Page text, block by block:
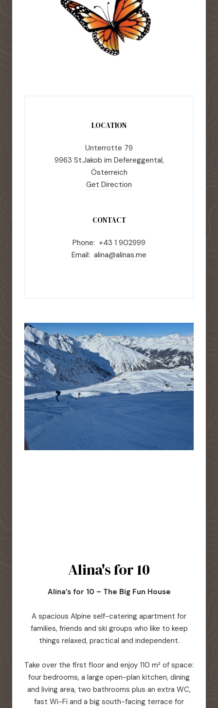
LOCATION
Unterrotte 79
9963 St.Jakob im Defereggental,
Österreich
Get Direction
CONTACT
Phone: +43 1 902999
Email: alina@alinas.me
Alina's for 10
Alina’s for 10 – The Big Fun House
A spacious Alpine self-catering apartment for
families, friends and ski groups who like to keep
things relaxed, practical and independent.
Take over the first floor and enjoy 110 m² of space:
four bedrooms, a large open-plan kitchen, dining
and living area, two bathrooms plus an extra WC,
fast Wi-Fi and a big south-facing terrace for